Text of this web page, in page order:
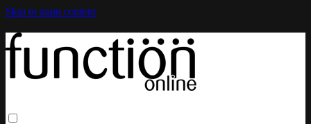
Skip to main content